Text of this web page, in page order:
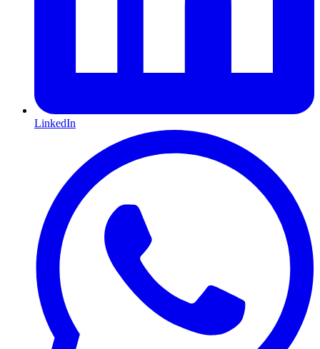
LinkedIn